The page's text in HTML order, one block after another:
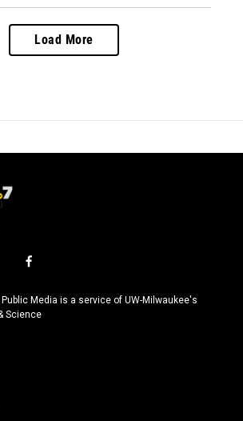
Load More
f
c
e
Media is a service of UW-Milwaukee's
Science